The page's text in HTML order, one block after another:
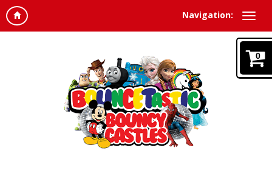
Navigation:
0